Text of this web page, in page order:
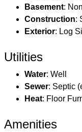
Basement:
Construction:
Exterior: Log
Utilities
Water: Well
Sewer: Septic
Heat: Floor
Amenities